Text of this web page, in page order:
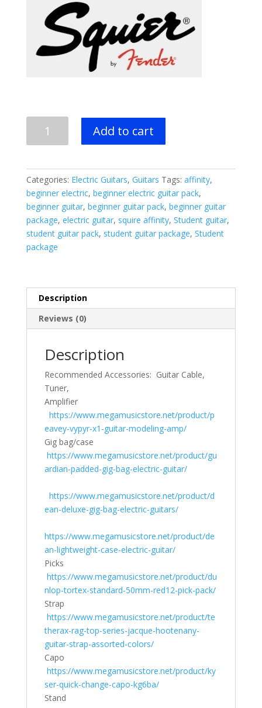
Stratocaster
-
Black
-
USED
quantity
Add to cart
Categories: Electric Guitars, Guitars Tags: affinity,
beginner electric, beginner electric guitar pack,
beginner guitar, beginner guitar pack, beginner guitar
package, electric guitar, squire affinity, Student guitar,
student guitar pack, student guitar package, Student
package
Description
Reviews (0)
Description
Recommended Accessories: Guitar Cable,
Tuner,
Amplifier
https://www.megamusicstore.net/product/p
eavey-vypyr-x1-guitar-modeling-amp/
Gig bag/case
https://www.megamusicstore.net/product/gu
ardian-padded-gig-bag-electric-guitar/
https://www.megamusicstore.net/product/d
ean-deluxe-gig-bag-electric-guitars/
https://www.megamusicstore.net/product/de
an-lightweight-case-electric-guitar/
Picks
https://www.megamusicstore.net/product/du
nlop-tortex-standard-50mm-red12-pick-pack/
Strap
https://www.megamusicstore.net/product/te
therax-rag-top-series-jacque-hootenany-
guitar-strap-assorted-colors/
Capo
https://www.megamusicstore.net/product/ky
ser-quick-change-capo-kg6ba/
Stand